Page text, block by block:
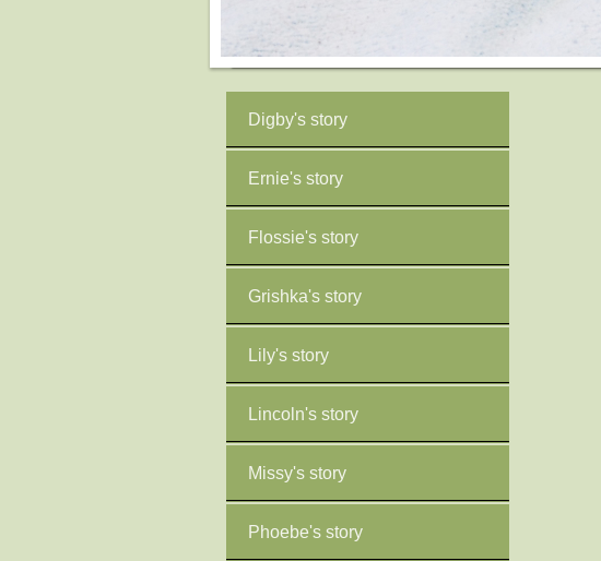
Digby's story
Ernie's story
Flossie's story
Grishka's story
Lily's story
Lincoln's story
Missy's story
Phoebe's story